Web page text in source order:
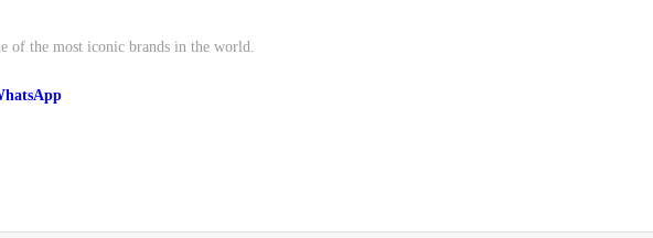
of the most iconic brands in the world.